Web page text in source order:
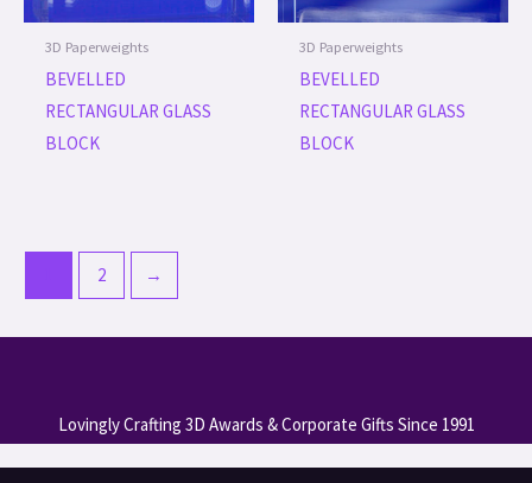
3D Paperweights
BEVELLED
RECTANGULAR GLASS
BLOCK
3D Paperweights
BEVELLED
RECTANGULAR GLASS
BLOCK
2 →
Lovingly Crafting 3D Awards & Corporate Gifts Since 1991